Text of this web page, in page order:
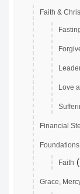
Faith &
Love
Financial
Faith
Grace,